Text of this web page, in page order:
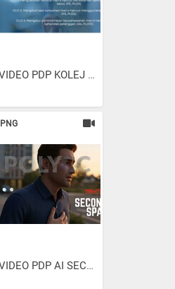
VIDEO PDP KOLEJ KOMUNITI...
PNG
VIDEO PDP AI SECONDS TO SPARE